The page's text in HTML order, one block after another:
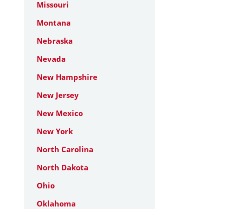
Missouri
Montana
Nebraska
Nevada
New Hampshire
New Jersey
New Mexico
New York
North Carolina
North Dakota
Ohio
Oklahoma